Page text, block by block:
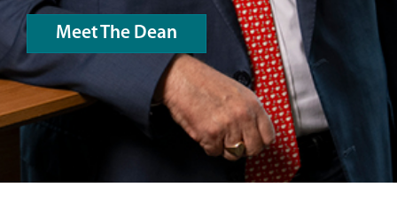
Meet The Dean